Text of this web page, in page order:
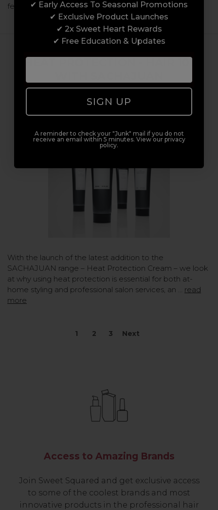
few months! Over the last few …read more
HEAT PROTECTION - HAIR 101
4th Jul 2023
With the launch of the latest addition to the
SACHAJUAN range – Heat Protection Cream – we look
at why using heat protection is essential for both at-
home styling and professional salon services, an … read
more
1 2 3 Next
Access to Amazing Brands
Join Sweet Squared and get exclusive access
to some of the coolest brands and most
innovative products in the professional hair
✔ Early Access To Seasonal Promotions
✔ Exclusive Product Launches
✔ 2x Sweet Heart Rewards
✔ Free Education & Updates
SIGN UP
A reminder to check your "Junk" mail if you do not
receive an email within 5 minutes. View our privacy
policy.